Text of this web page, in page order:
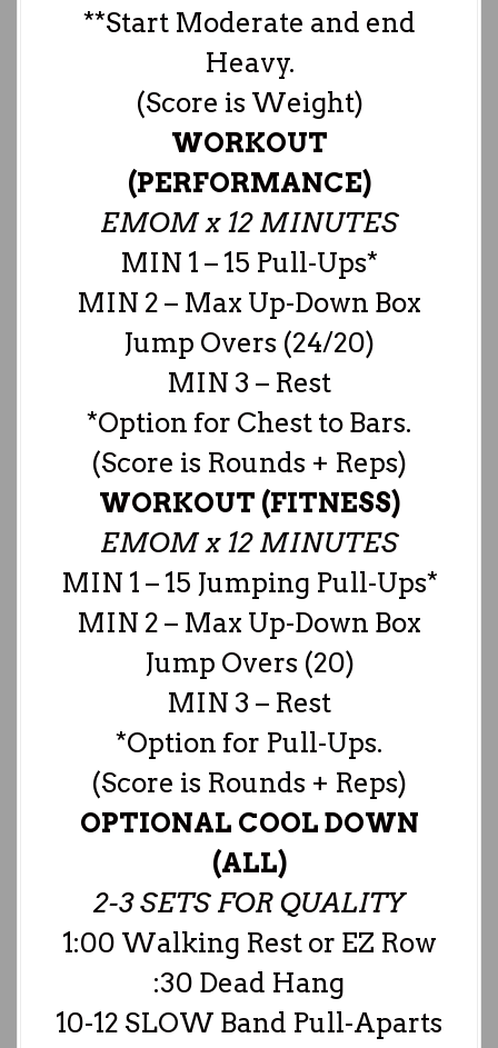
**Start Moderate and end
Heavy.
(Score is Weight)
WORKOUT
(PERFORMANCE)
EMOM x 12 MINUTES
MIN 1 – 15 Pull-Ups*
MIN 2 – Max Up-Down Box
Jump Overs (24/20)
MIN 3 – Rest
*Option for Chest to Bars.
(Score is Rounds + Reps)
WORKOUT (FITNESS)
EMOM x 12 MINUTES
MIN 1 – 15 Jumping Pull-Ups*
MIN 2 – Max Up-Down Box
Jump Overs (20)
MIN 3 – Rest
*Option for Pull-Ups.
(Score is Rounds + Reps)
OPTIONAL COOL DOWN
(ALL)
2-3 SETS FOR QUALITY
1:00 Walking Rest or EZ Row
:30 Dead Hang
10-12 SLOW Band Pull-Aparts